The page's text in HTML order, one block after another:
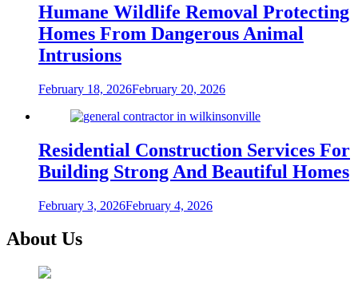
Humane Wildlife Removal Protecting
Homes From Dangerous Animal
Intrusions
February 18, 2026February 20, 2026
Residential Construction Services For
Building Strong And Beautiful Homes
February 3, 2026February 4, 2026
About Us